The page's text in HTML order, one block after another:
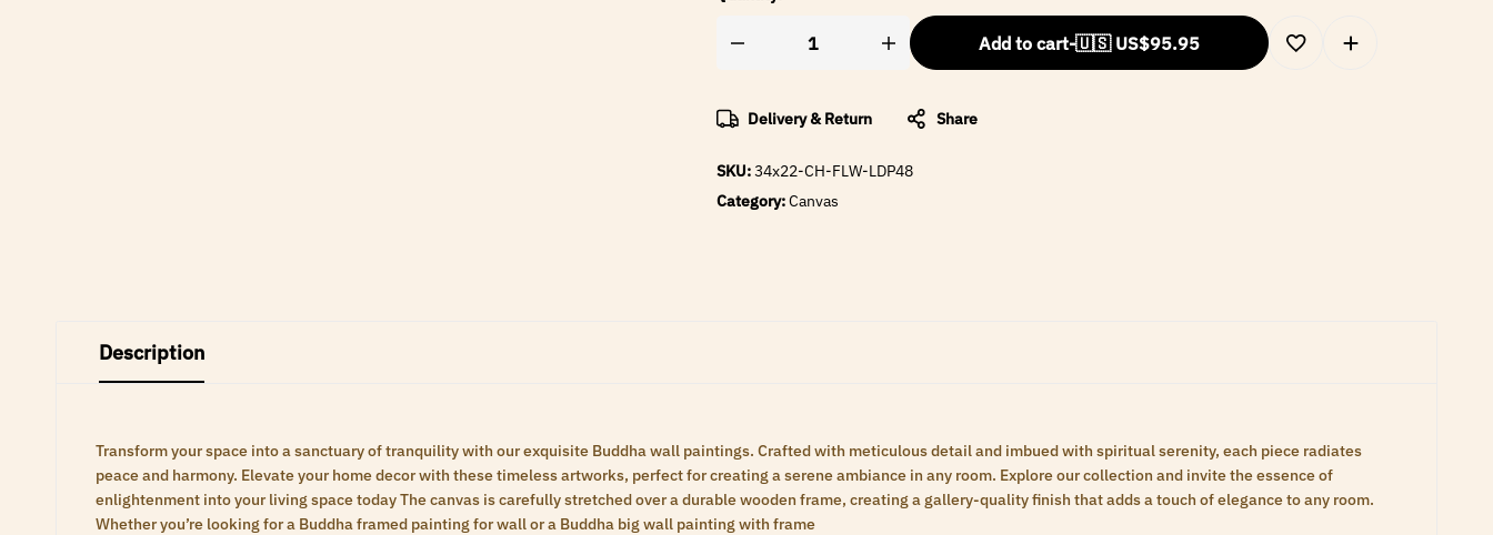
Add to cart-🇺🇸 US$95.95
Delivery & Return Share
SKU:34x22-CH-FLW-LDP48
Category:Canvas
Description
Transform your space into a sanctuary of tranquility with our exquisite Buddha wall paintings. Crafted with meticulous detail and imbued with spiritual serenity, each piece radiates
peace and harmony. Elevate your home decor with these timeless artworks, perfect for creating a serene ambiance in any room. Explore our collection and invite the essence of
enlightenment into your living space today The canvas is carefully stretched over a durable wooden frame, creating a gallery-quality finish that adds a touch of elegance to any room.
Whether you’re looking for a Buddha framed painting for wall or a Buddha big wall painting with frame